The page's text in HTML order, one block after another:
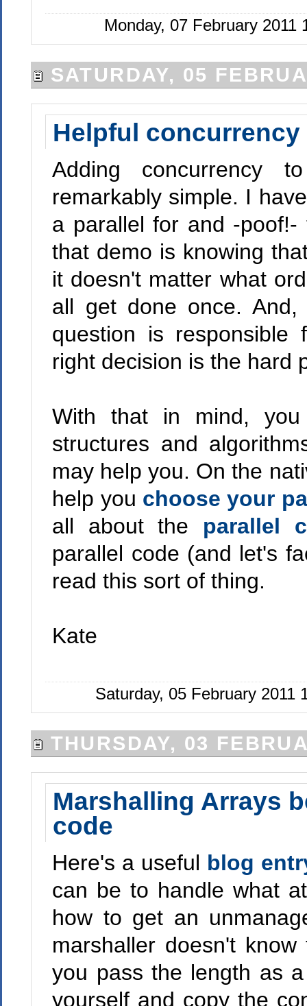
Monday, 07 February
SATURDAY, 05
Helpful
Adding concurrency
remarkably simple. I
a parallel for and -
that demo is knowing
it doesn't matter what
all get done once.
question is responsible
right decision is the hard
With that in mind, you
structures and
may help you. On the
help you choose your
all about the parallel
parallel code (and let's
read this sort of thing.
Kate
Saturday, 05 February
THURSDAY, 03
Marshalling Arrays
code
Here's a useful blog
can be to handle what
how to get an
marshaller doesn't
you pass the length as
yourself and copy the